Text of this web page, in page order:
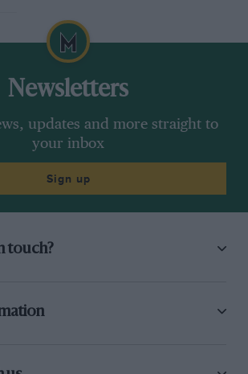
Newsletters
updates and more straight to
your inbox
Sign up
touch?